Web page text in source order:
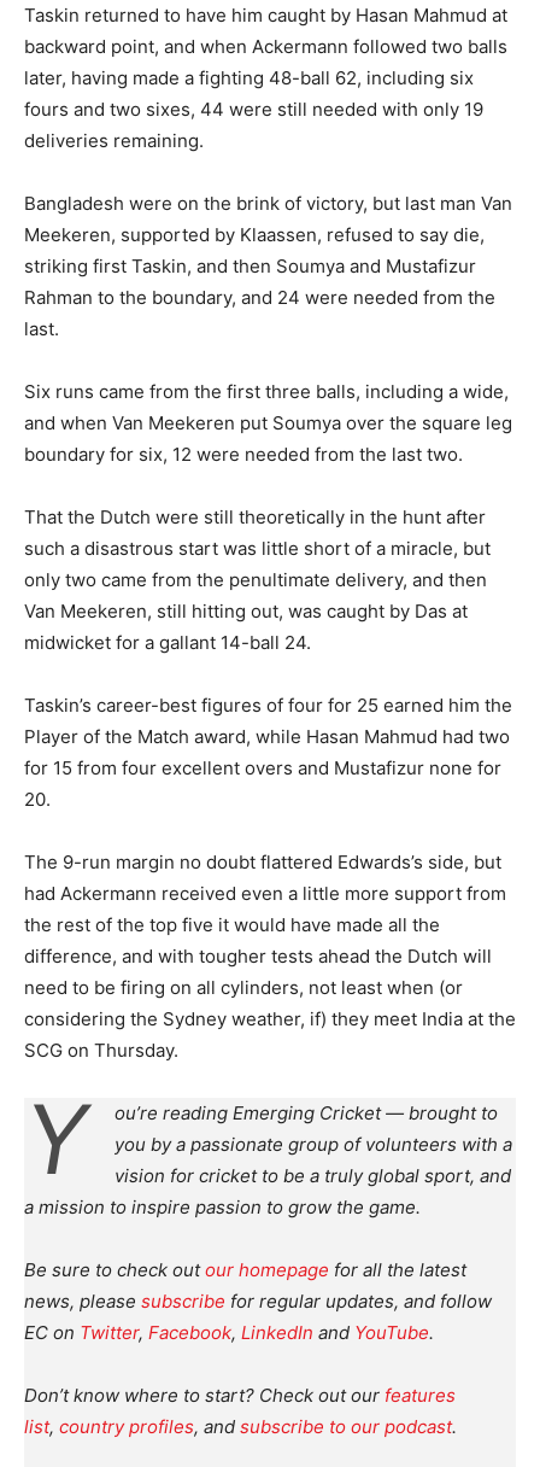
Taskin returned to have him caught by Hasan Mahmud at
backward point, and when Ackermann followed two balls
later, having made a fighting 48-ball 62, including six
fours and two sixes, 44 were still needed with only 19
deliveries remaining.
Bangladesh were on the brink of victory, but last man Van
Meekeren, supported by Klaassen, refused to say die,
striking first Taskin, and then Soumya and Mustafizur
Rahman to the boundary, and 24 were needed from the
last.
Six runs came from the first three balls, including a wide,
and when Van Meekeren put Soumya over the square leg
boundary for six, 12 were needed from the last two.
That the Dutch were still theoretically in the hunt after
such a disastrous start was little short of a miracle, but
only two came from the penultimate delivery, and then
Van Meekeren, still hitting out, was caught by Das at
midwicket for a gallant 14-ball 24.
Taskin’s career-best figures of four for 25 earned him the
Player of the Match award, while Hasan Mahmud had two
for 15 from four excellent overs and Mustafizur none for
20.
The 9-run margin no doubt flattered Edwards’s side, but
had Ackermann received even a little more support from
the rest of the top five it would have made all the
difference, and with tougher tests ahead the Dutch will
need to be firing on all cylinders, not least when (or
considering the Sydney weather, if) they meet India at the
SCG on Thursday.
Y
ou’re reading Emerging Cricket — brought to
you by a passionate group of volunteers with a
vision for cricket to be a truly global sport, and
a mission to inspire passion to grow the game.
Be sure to check outour homepage for all the latest
news, please subscribe for regular updates, and follow
EC on Twitter, Facebook, LinkedIn and YouTube.
Don’t know where to start? Check out our features
list, country profiles, and subscribe to our podcast.